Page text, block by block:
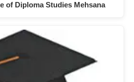
of Diploma Studies Mehsana